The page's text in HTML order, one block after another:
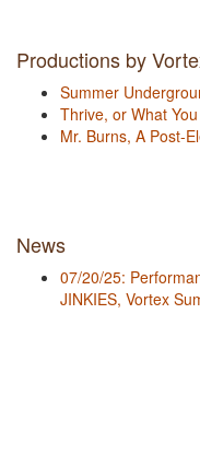
Productions by
Summer
Thrive, or What
Mr. Burns, A Post-
News
07/20/25:
JINKIES, Vortex